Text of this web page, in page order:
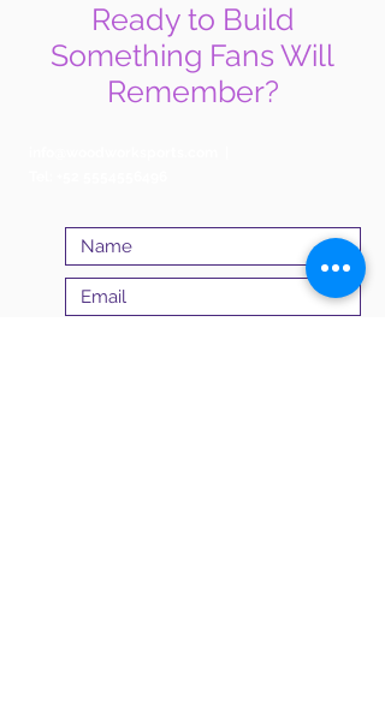
Ready to Build
Something Fans Will
Remember?